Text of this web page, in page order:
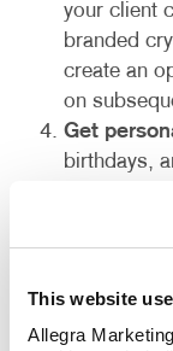
This website
Allegra
your client
branded
create an
on
Get
birthdays,
holiday-
and gifts.
cares.